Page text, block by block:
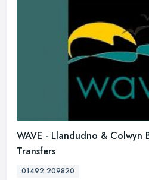
WAVE - Llandudno & Colwyn
Transfers
01492 209820